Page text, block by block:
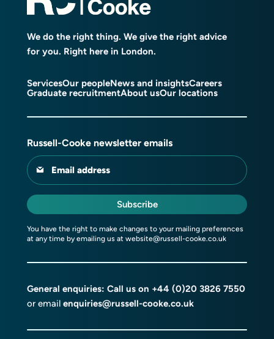
We do the right thing. We give the right advice
for you. Right here in London.
ServicesOur peopleNews and insightsCareers
Graduate recruitmentAbout usOur locations
Russell-Cooke newsletter emails
Email address
Subscribe
You have the right to make changes to your mailing preferences
at any time by emailing us at website@russell-cooke.co.uk
General enquiries: Call us on +44 (0)20 3826 7550
or email enquiries@russell-cooke.co.uk